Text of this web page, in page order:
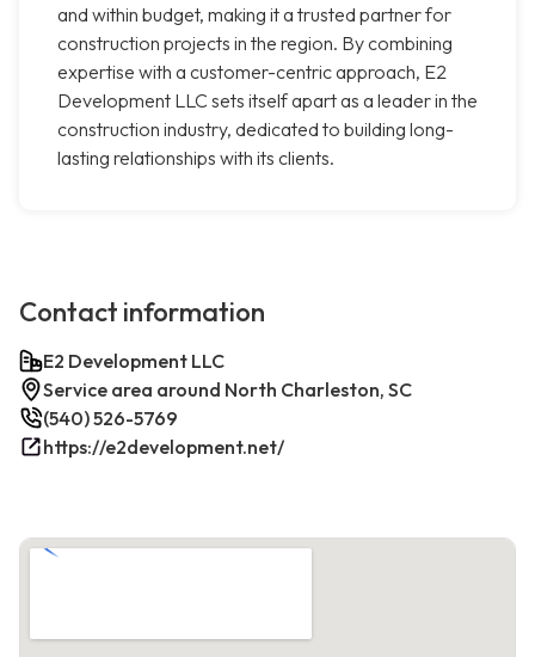
and within budget, making it a trusted partner for
construction projects in the region. By combining
expertise with a customer-centric approach, E2
Development LLC sets itself apart as a leader in the
construction industry, dedicated to building long-
lasting relationships with its clients.
Contact information
E2 Development LLC
Service area around North Charleston, SC
(540) 526-5769
https://e2development.net/